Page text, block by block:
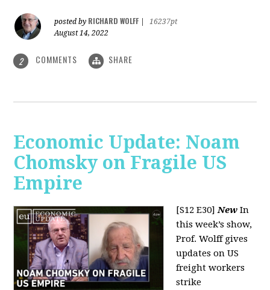
posted by RICHARD WOLFF
16237pt
August 14, 2022
2 COMMENTS SHARE
Economic Update: Noam
Chomsky on Fragile US
Empire
[S12 E30]New In
this week’s show,
Prof. Wolff gives
updates on US
freight workers
strike